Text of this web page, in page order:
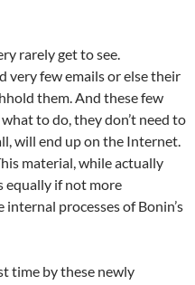
rarely get to see.
very few emails or else their
them. And these few
to do, they don’t need to
will end up on the Internet.
material, while actually
equally if not more
processes of Bonin’s
time by these newly